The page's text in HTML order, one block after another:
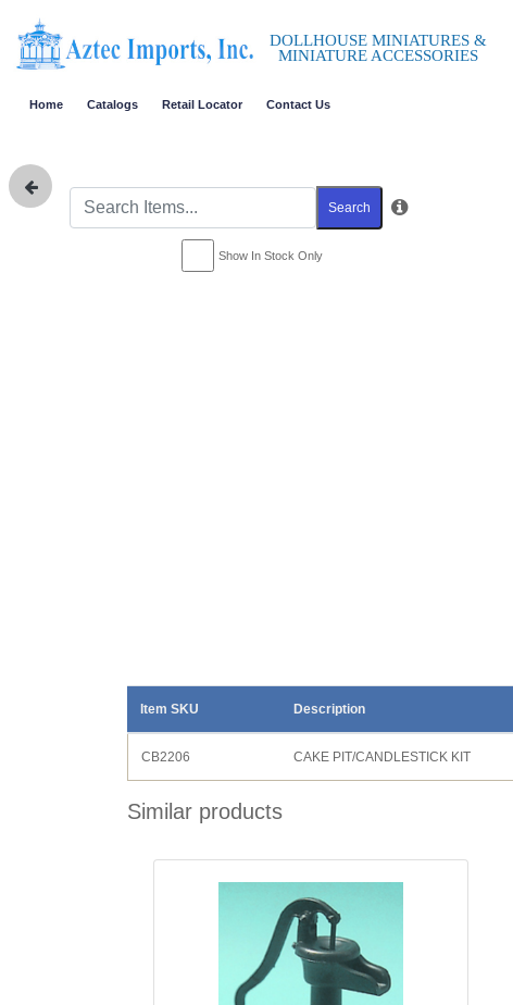
DOLLHOUSE MINIATURES &
MINIATURE ACCESSORIES
Home Catalogs Retail Locator Contact Us
Search
Show In Stock Only
Item SKU Description
CB2206 CAKE PIT/CANDLESTICK KIT
Similar products